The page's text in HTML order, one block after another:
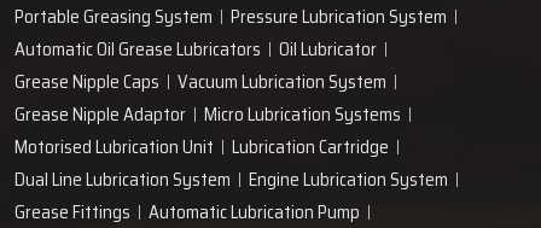
Portable Greasing System
Pressure Lubrication System
Automatic Oil Grease Lubricators
Oil Lubricator
Grease Nipple Caps
Vacuum Lubrication System
Grease Nipple Adaptor
Micro Lubrication Systems
Motorised Lubrication Unit
Lubrication Cartridge
Dual Line Lubrication System
Engine Lubrication System
Grease Fittings
Automatic Lubrication Pump